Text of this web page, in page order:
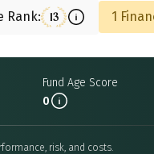
Rank: 13 1
Fund Age Score
0
risk, and costs.